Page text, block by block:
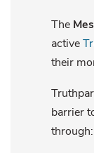
The
active
their
barrier
through: